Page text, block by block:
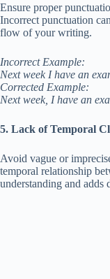
Ensure proper
Incorrect punctuation
flow of your writing.
Incorrect Example:
Next week I have an
Corrected Example:
Next week, I have an
5. Lack of Temporal
Avoid vague or
temporal relationship
understanding and